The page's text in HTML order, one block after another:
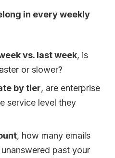
in every weekly
vs. last week, is
or slower?
by tier, are enterprise
service level they
, how many emails
past your